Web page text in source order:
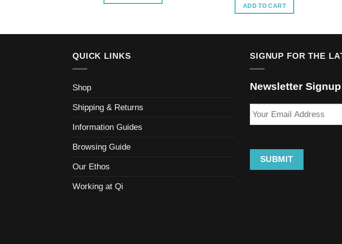
ADD TO CART
QUICK LINKS
Shop
Shipping & Returns
Information Guides
Browsing Guide
Our Ethos
Working at Qi
SIGNUP FOR THE
Newsletter Signup
Email
SUBMIT